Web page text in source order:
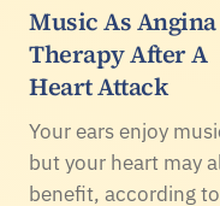
Music As Angina
Therapy After A
Heart Attack
Your ears enjoy
but your heart may
benefit, according